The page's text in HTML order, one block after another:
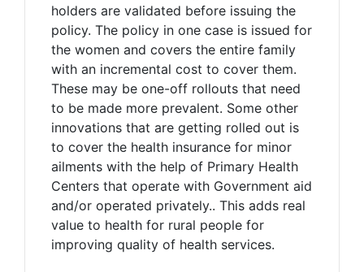
holders are validated before issuing the
policy. The policy in one case is issued for
the women and covers the entire family
with an incremental cost to cover them.
These may be one-off rollouts that need
to be made more prevalent. Some other
innovations that are getting rolled out is
to cover the health insurance for minor
ailments with the help of Primary Health
Centers that operate with Government aid
and/or operated privately.. This adds real
value to health for rural people for
improving quality of health services.